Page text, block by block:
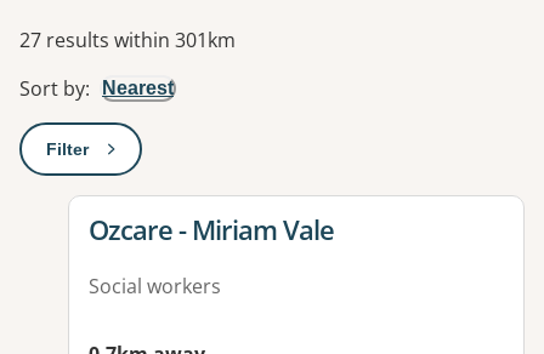
Results
27 results within 301km
Sort by: Nearest
Filter: This will open a modal to apply one or more filters
View details for
Ozcare - Miriam Vale
Social workers